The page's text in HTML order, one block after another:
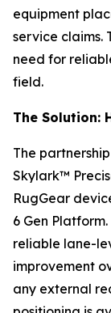
equipment
service claims.
need for
field.
The Solution:
The
Skylark™
RugGear
6 Gen
reliable lane-
improvement
any external